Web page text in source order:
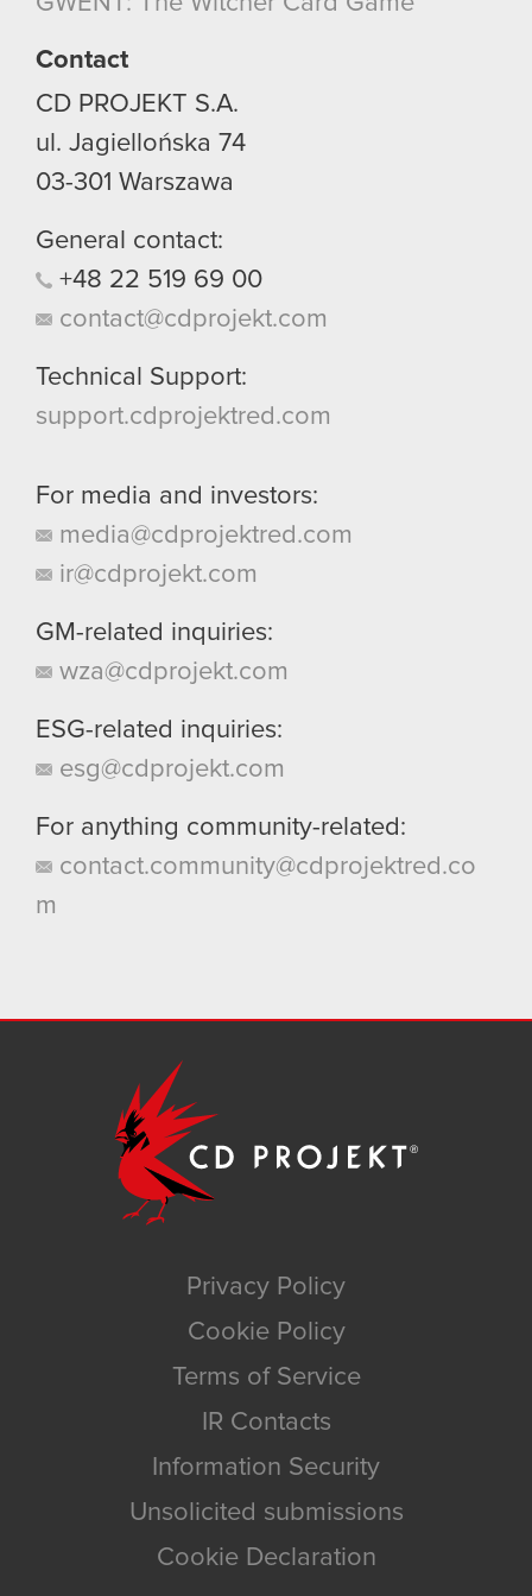
though.
You’ll find all the details regarding our use of
cookies and tweak your preferences regarding
Contact
CD PROJEKT S.A.
ul. Jagiellońska 74
03-301 Warszawa
General contact:
+48 22 519 69 00
contact@cdprojekt.com
Technical Support:
support.cdprojektred.com
For media and investors:
media@cdprojektred.com
ir@cdprojekt.com
GM-related inquiries:
wza@cdprojekt.com
ESG-related inquiries:
esg@cdprojekt.com
For anything community-related:
contact.community@cdprojektred.co
m
Privacy Policy
Cookie Policy
Terms of Service
IR Contacts
Information Security
Unsolicited submissions
Cookie Declaration